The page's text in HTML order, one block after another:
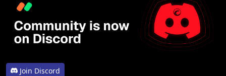
Join Discord